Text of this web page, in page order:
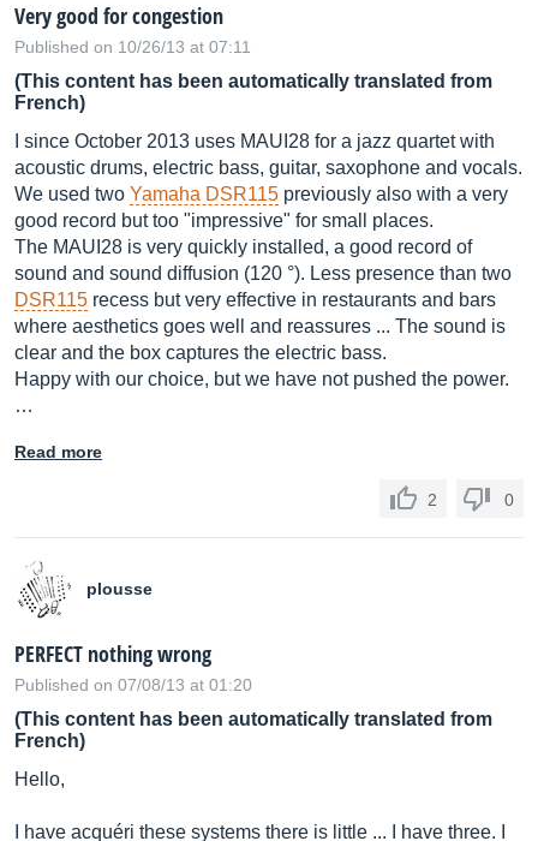
Very good for congestion
Published on 10/26/13 at 07:11
(This content has been automatically translated from
French)
I since October 2013 uses MAUI28 for a jazz quartet with
acoustic drums, electric bass, guitar, saxophone and vocals.
We used two Yamaha DSR115 previously also with a very
good record but too "impressive" for small places.
The MAUI28 is very quickly installed, a good record of
sound and sound diffusion (120 °). Less presence than two
DSR115 recess but very effective in restaurants and bars
where aesthetics goes well and reassures ... The sound is
clear and the box captures the electric bass.
Happy with our choice, but we have not pushed the power.
…
Read more
2 0
plousse
PERFECT nothing wrong
Published on 07/08/13 at 01:20
(This content has been automatically translated from
French)
Hello,
I have acquéri these systems there is little ... I have three. I